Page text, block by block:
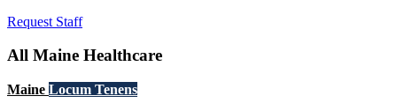
Request Staff
All Maine Healthcare
Maine Locum Tenens